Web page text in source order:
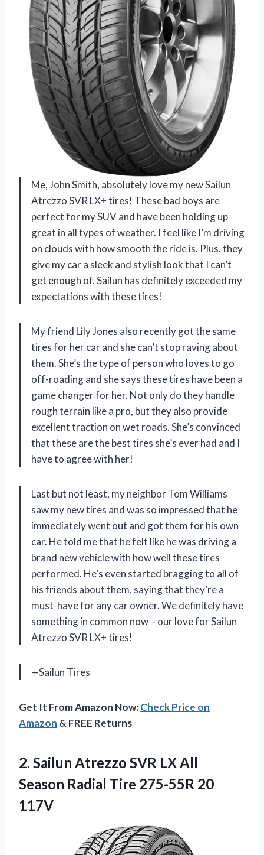
Me, John Smith, absolutely love my new Sailun
Atrezzo SVR LX+ tires! These bad boys are
perfect for my SUV and have been holding up
great in all types of weather. I feel like I’m driving
on clouds with how smooth the ride is. Plus, they
give my car a sleek and stylish look that I can’t
get enough of. Sailun has definitely exceeded my
expectations with these tires!
My friend Lily Jones also recently got the same
tires for her car and she can’t stop raving about
them. She’s the type of person who loves to go
off-roading and she says these tires have been a
game changer for her. Not only do they handle
rough terrain like a pro, but they also provide
excellent traction on wet roads. She’s convinced
that these are the best tires she’s ever had and I
have to agree with her!
Last but not least, my neighbor Tom Williams
saw my new tires and was so impressed that he
immediately went out and got them for his own
car. He told me that he felt like he was driving a
brand new vehicle with how well these tires
performed. He’s even started bragging to all of
his friends about them, saying that they’re a
must-have for any car owner. We definitely have
something in common now – our love for Sailun
Atrezzo SVR LX+ tires!
—Sailun Tires
Get It From Amazon Now:Check Price on
Amazon & FREE Returns
2. Sailun Atrezzo SVR LX All
Season Radial Tire 275-55R 20
117V